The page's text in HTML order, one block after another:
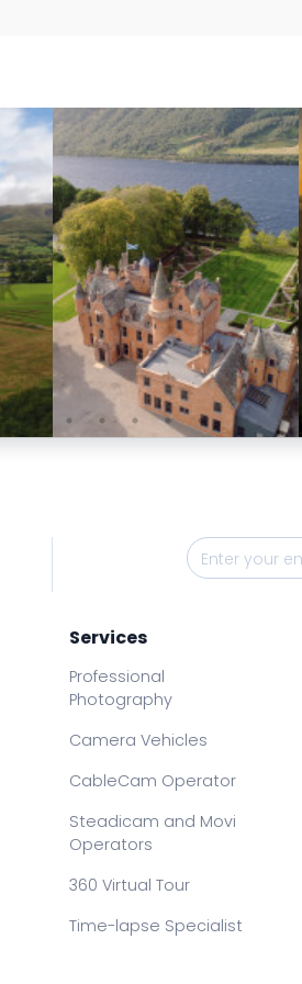
Preview
Services
Professional
Photography
Camera Vehicles
CableCam Operator
Steadicam and Movi
Operators
360 Virtual Tour
Time-lapse Specialist